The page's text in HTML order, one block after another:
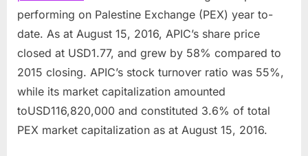
performing on Palestine Exchange (PEX) year to-
date. As at August 15, 2016, APIC’s share price
closed at USD1.77, and grew by 58% compared to
2015 closing. APIC’s stock turnover ratio was 55%,
while its market capitalization amounted
toUSD116,820,000 and constituted 3.6% of total
PEX market capitalization as at August 15, 2016.